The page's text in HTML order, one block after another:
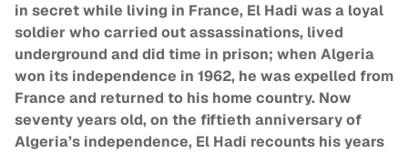
in secret while living in France, El Hadi was a loyal
soldier who carried out assassinations, lived
underground and did time in prison; when Algeria
won its independence in 1962, he was expelled from
France and returned to his home country. Now
seventy years old, on the fiftieth anniversary of
Algeria’s independence, El Hadi recounts his years